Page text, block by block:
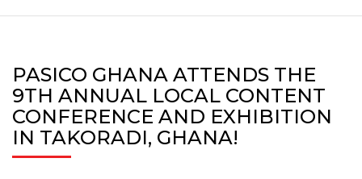
PASICO GHANA ATTENDS THE
9TH ANNUAL LOCAL CONTENT
CONFERENCE AND EXHIBITION
IN TAKORADI, GHANA!